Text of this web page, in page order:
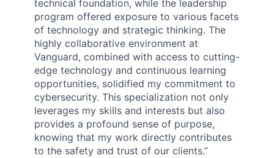
technical foundation, while the leadership
program offered exposure to various facets
of technology and strategic thinking. The
highly collaborative environment at
Vanguard, combined with access to cutting-
edge technology and continuous learning
opportunities, solidified my commitment to
cybersecurity. This specialization not only
leverages my skills and interests but also
provides a profound sense of purpose,
knowing that my work directly contributes
to the safety and trust of our clients.”